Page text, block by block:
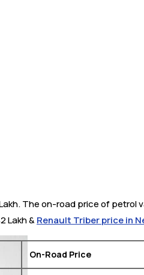
The on-road price of
Lakh & Renault Triber price in
On-Road Price